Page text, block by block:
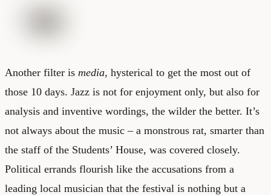
Another filter is media, hysterical to get the most out of
those 10 days. Jazz is not for enjoyment only, but also for
analysis and inventive wordings, the wilder the better. It’s
not always about the music – a monstrous rat, smarter than
the staff of the Students’ House, was covered closely.
Political errands flourish like the accusations from a
leading local musician that the festival is nothing but a